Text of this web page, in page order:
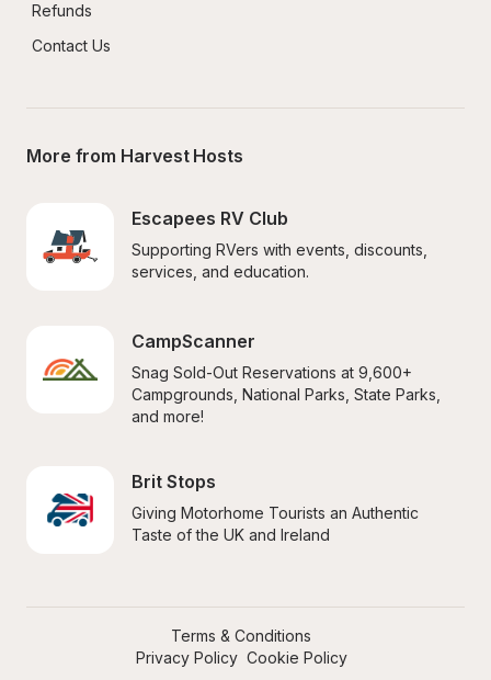
Refunds
Contact Us
More from Harvest Hosts
Escapees RV Club
Supporting RVers with events, discounts,
services, and education.
CampScanner
Snag Sold-Out Reservations at 9,600+
Campgrounds, National Parks, State Parks,
and more!
Brit Stops
Giving Motorhome Tourists an Authentic
Taste of the UK and Ireland
Terms & Conditions
Privacy Policy Cookie Policy